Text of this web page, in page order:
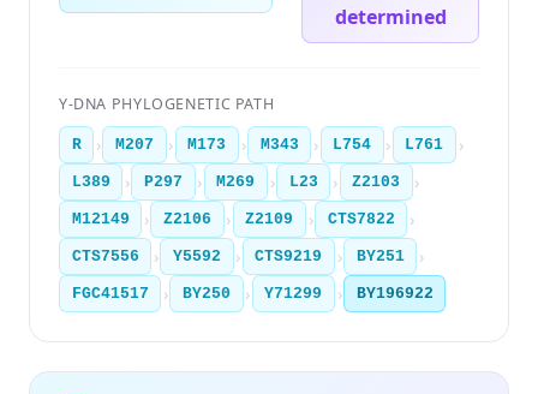
determined
Y-DNA PHYLOGENETIC PATH
R › M207 › M173 › M343 › L754 › L761 ›
L389 › P297 › M269 › L23 › Z2103 ›
M12149 › Z2106 › Z2109 › CTS7822 ›
CTS7556 › Y5592 › CTS9219 › BY251 ›
FGC41517 › BY250 › Y71299 › BY196922